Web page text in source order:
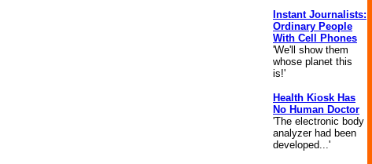
Instant Journalists:
Ordinary People
With Cell Phones
'We'll show them
whose planet this
is!'
Health Kiosk Has
No Human Doctor
'The electronic body
analyzer had been
developed...'